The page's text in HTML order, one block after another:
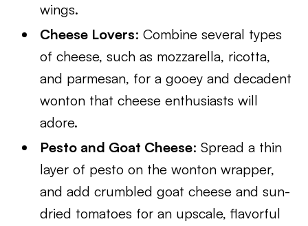
wings.
Cheese Lovers: Combine several types
of cheese, such as mozzarella, ricotta,
and parmesan, for a gooey and decadent
wonton that cheese enthusiasts will
adore.
Pesto and Goat Cheese: Spread a thin
layer of pesto on the wonton wrapper,
and add crumbled goat cheese and sun-
dried tomatoes for an upscale, flavorful